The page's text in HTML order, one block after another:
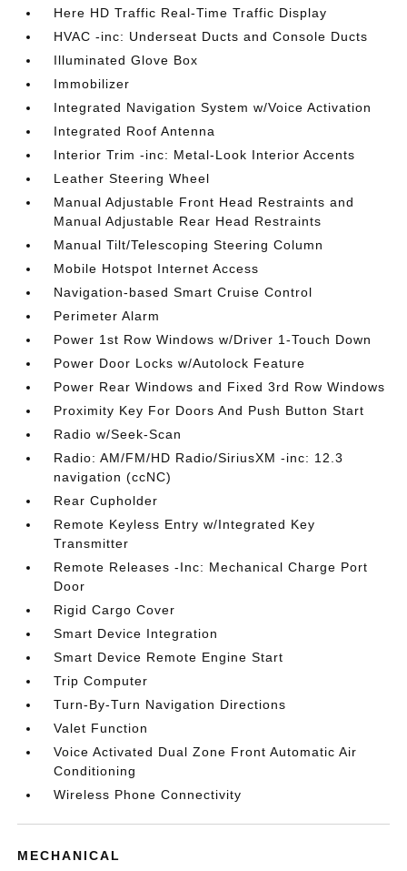
Here HD Traffic Real-Time Traffic Display
HVAC -inc: Underseat Ducts and Console Ducts
Illuminated Glove Box
Immobilizer
Integrated Navigation System w/Voice Activation
Integrated Roof Antenna
Interior Trim -inc: Metal-Look Interior Accents
Leather Steering Wheel
Manual Adjustable Front Head Restraints and
Manual Adjustable Rear Head Restraints
Manual Tilt/Telescoping Steering Column
Mobile Hotspot Internet Access
Navigation-based Smart Cruise Control
Perimeter Alarm
Power 1st Row Windows w/Driver 1-Touch Down
Power Door Locks w/Autolock Feature
Power Rear Windows and Fixed 3rd Row Windows
Proximity Key For Doors And Push Button Start
Radio w/Seek-Scan
Radio: AM/FM/HD Radio/SiriusXM -inc: 12.3
navigation (ccNC)
Rear Cupholder
Remote Keyless Entry w/Integrated Key
Transmitter
Remote Releases -Inc: Mechanical Charge Port
Door
Rigid Cargo Cover
Smart Device Integration
Smart Device Remote Engine Start
Trip Computer
Turn-By-Turn Navigation Directions
Valet Function
Voice Activated Dual Zone Front Automatic Air
Conditioning
Wireless Phone Connectivity
MECHANICAL